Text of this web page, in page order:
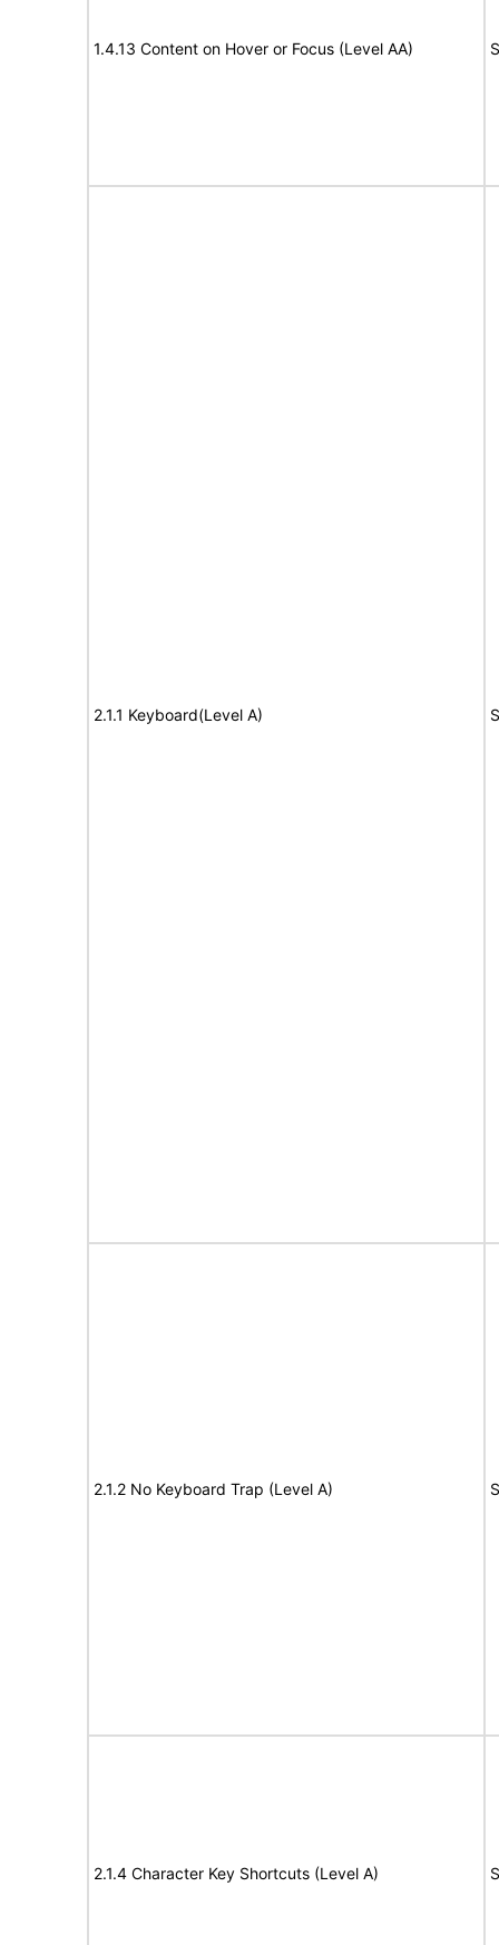
1.4.13 Content on Hover or Focus (Level AA)
2.1.1 Keyboard(Level A)
2.1.2 No Keyboard Trap (Level A)
2.1.4 Character Key Shortcuts (Level A)